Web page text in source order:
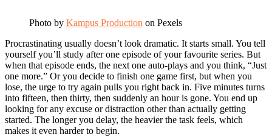
Photo by Kampus Production on Pexels
Procrastinating usually doesn’t look dramatic. It starts small. You tell
yourself you’ll study after one episode of your favourite series. But
when that episode ends, the next one auto-plays and you think, “Just
one more.” Or you decide to finish one game first, but when you
lose, the urge to try again pulls you right back in. Five minutes turns
into fifteen, then thirty, then suddenly an hour is gone. You end up
looking for any excuse or distraction other than actually getting
started. The longer you delay, the heavier the task feels, which
makes it even harder to begin.